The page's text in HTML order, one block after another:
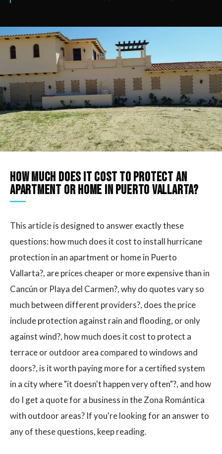
How much does it cost to protect an
apartment or home in Puerto Vallarta?
This article is designed to answer exactly these
questions: how much does it cost to install hurricane
protection in an apartment or home in Puerto
Vallarta?, are prices cheaper or more expensive than in
Cancún or Playa del Carmen?, why do quotes vary so
much between different providers?, does the price
include protection against rain and flooding, or only
against wind?, how much does it cost to protect a
terrace or outdoor area compared to windows and
doors?, is it worth paying more for a certified system
in a city where "it doesn't happen very often"?, and how
do I get a quote for a business in the Zona Romántica
with outdoor areas? If you're looking for an answer to
any of these questions, keep reading.